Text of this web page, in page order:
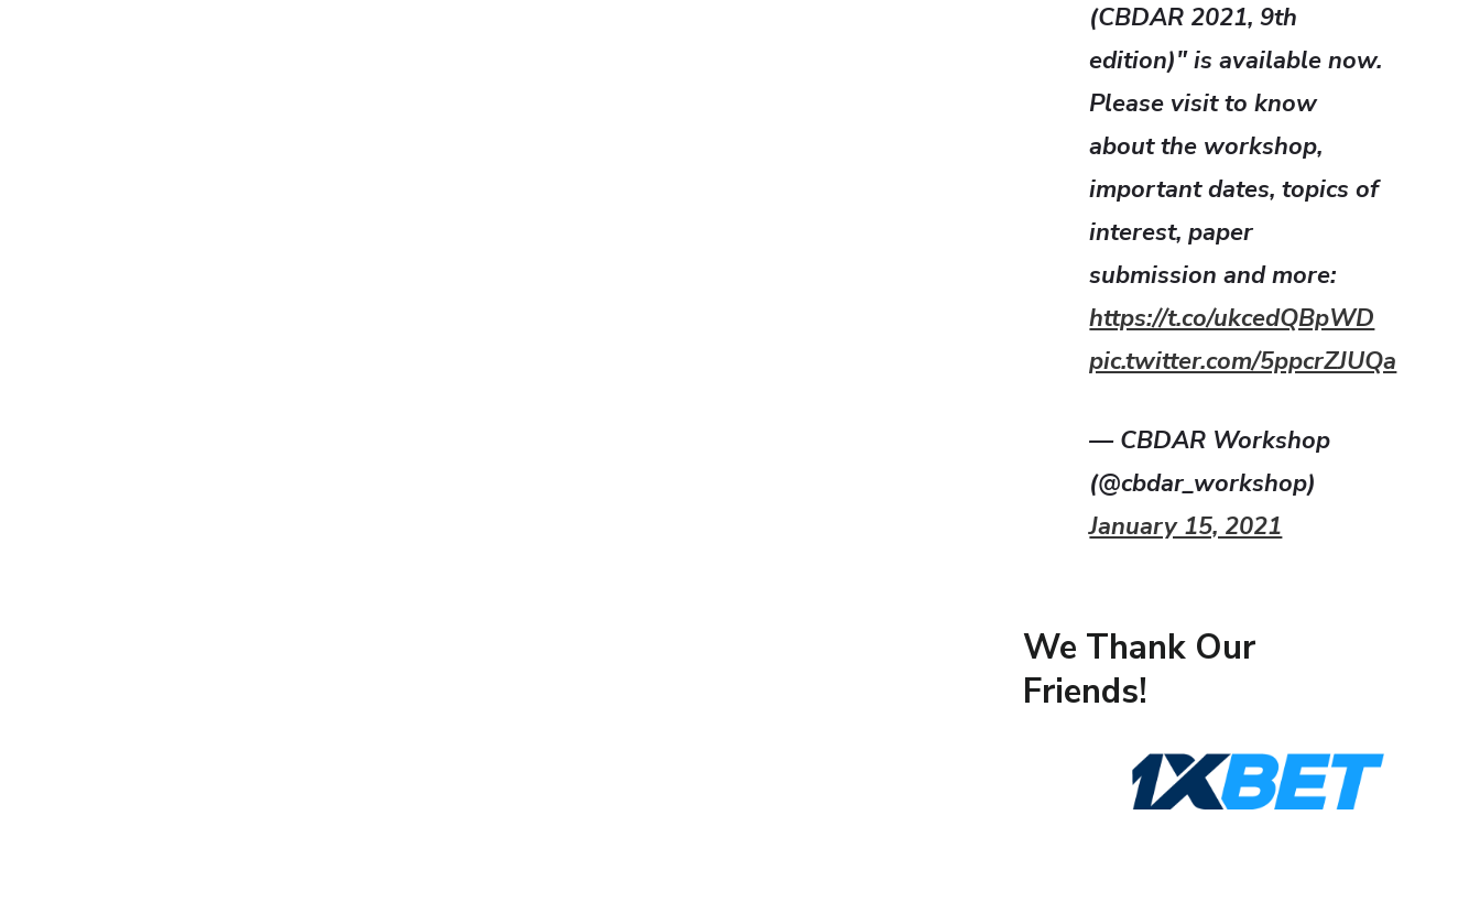
(CBDAR 2021, 9th
edition)" is available now.
Please visit to know
about the workshop,
important dates, topics of
interest, paper
submission and more:
https://t.co/ukcedQBpWD
pic.twitter.com/5ppcrZJUQa
— CBDAR Workshop
(@cbdar_workshop)
January 15, 2021
We Thank Our
Friends!